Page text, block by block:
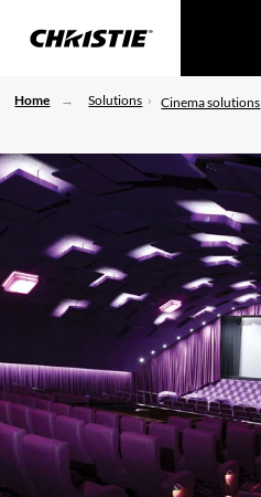
Home Solutions Cinema solutions